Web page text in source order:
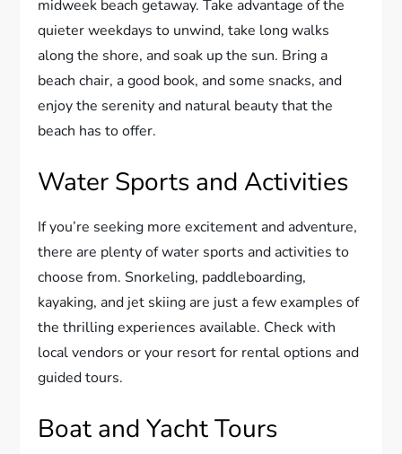
midweek beach getaway. Take advantage of the
quieter weekdays to unwind, take long walks
along the shore, and soak up the sun. Bring a
beach chair, a good book, and some snacks, and
enjoy the serenity and natural beauty that the
beach has to offer.
Water Sports and Activities
If you’re seeking more excitement and adventure,
there are plenty of water sports and activities to
choose from. Snorkeling, paddleboarding,
kayaking, and jet skiing are just a few examples of
the thrilling experiences available. Check with
local vendors or your resort for rental options and
guided tours.
Boat and Yacht Tours